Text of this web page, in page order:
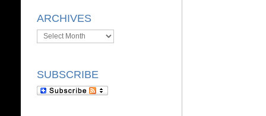
ARCHIVES
Archives
SUBSCRIBE